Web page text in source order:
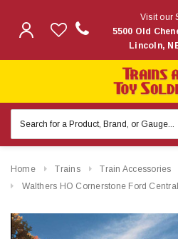
Visit our
5500 Old
Lincoln,
Keyword:
Home Trains Train Accessories
Walthers HO Cornerstone Ford